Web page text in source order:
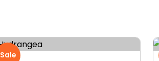
Sale